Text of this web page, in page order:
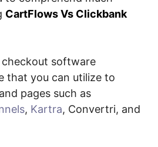
CartFlows Vs Clickbank
checkout software
that you can utilize to
pages such as
, Kartra, Convertri, and